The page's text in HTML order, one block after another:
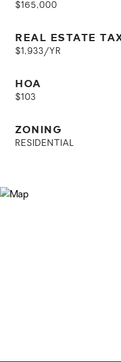
$165,000
REAL ESTATE
$1,933/YR
HOA
$103
ZONING
RESIDENTIAL